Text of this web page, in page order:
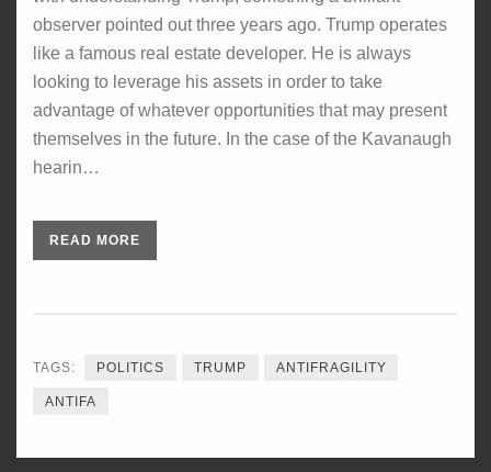
observer pointed out three years ago. Trump operates
like a famous real estate developer. He is always
looking to leverage his assets in order to take
advantage of whatever opportunities that may present
themselves in the future. In the case of the Kavanaugh
hearin…
READ MORE
TAGS: POLITICS TRUMP ANTIFRAGILITY
ANTIFA